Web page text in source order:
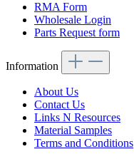
RMA Form
Wholesale Login
Parts Request form
Information
About Us
Contact Us
Links N Resources
Material Samples
Terms and Conditions